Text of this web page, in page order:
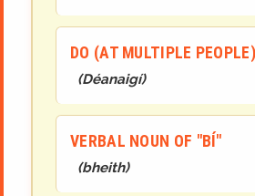
DO (AT MULTIPLE PEOPLE)
(Déanaigí)
VERBAL NOUN OF "BÍ"
(bheith)